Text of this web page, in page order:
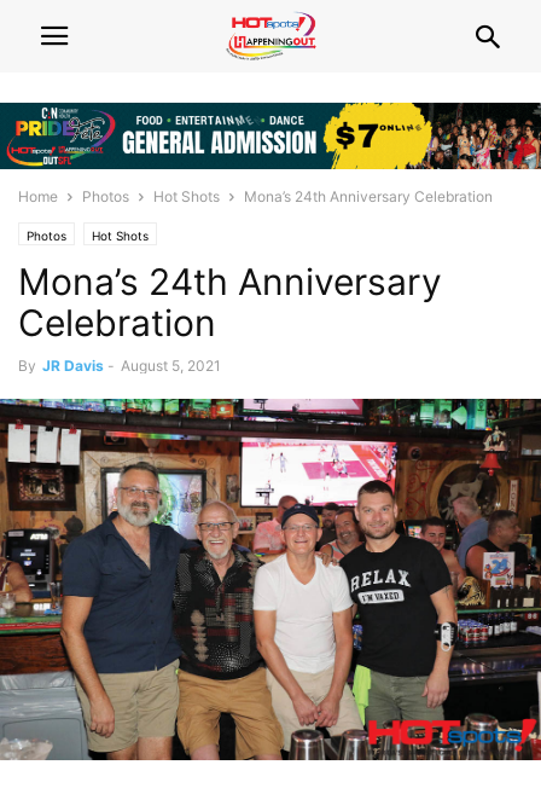
Home Photos Hot Shots Mona’s 24th Anniversary Celebration
Photos Hot Shots
Mona’s 24th Anniversary
Celebration
By JR Davis - August 5, 2021